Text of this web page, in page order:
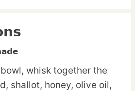
whisk together the
shallot, honey, olive oil,